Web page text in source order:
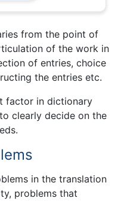
from the point of
of the work in
of entries, choice
the entries etc.
factor in dictionary
clearly decide on the
in the translation
problems that